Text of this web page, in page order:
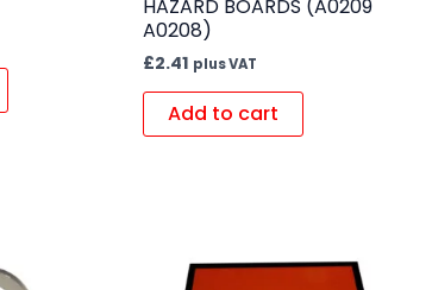
HAZARD BOARDS (A0209
A0208)
£2.41 plus VAT
Add to cart